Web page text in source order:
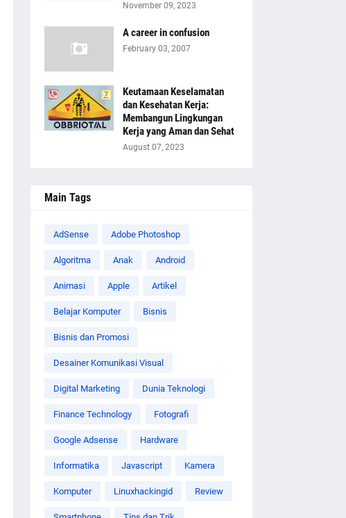
November 09, 2023
A career in confusion
February 03, 2007
Keutamaan Keselamatan
dan Kesehatan Kerja:
Membangun Lingkungan
Kerja yang Aman dan Sehat
August 07, 2023
Main Tags
AdSense Adobe Photoshop
Algoritma Anak Android
Animasi Apple Artikel
Belajar Komputer Bisnis
Bisnis dan Promosi
Desainer Komunikasi Visual
Digital Marketing Dunia Teknologi
Finance Technology Fotografi
Google Adsense Hardware
Informatika Javascript Kamera
Komputer Linuxhackingid Review